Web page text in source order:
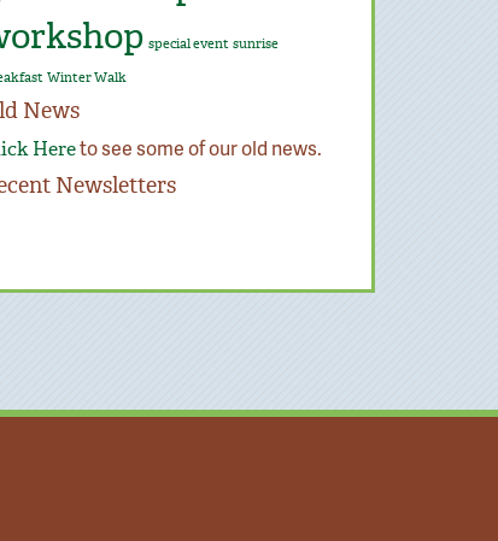
special event sunrise
Winter Walk
News
Hereto see some of our old news.
Newsletters